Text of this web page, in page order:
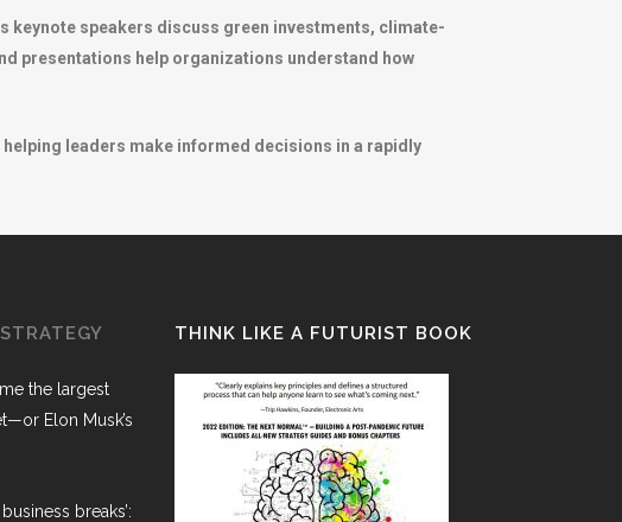
keynote speakers discuss green investments, climate-
presentations help organizations understand how
leaders make informed decisions in a rapidly
the largest
Elon Musk’s
breaks’:
THINK LIKE A FUTURIST BOOK